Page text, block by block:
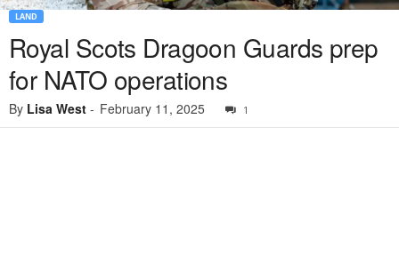
LAND
Royal Scots Dragoon Guards prep
for NATO operations
By Lisa West - February 11, 2025 1